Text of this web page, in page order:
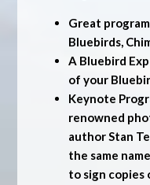
Great
Bluebirds,
A Bluebird
of your
Keynote
renowned
author Stan
the same
to sign copies